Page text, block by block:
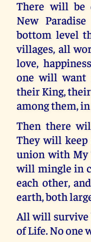
There will be
New
bottom level
villages, all
love,
one will want
their King,
among them,
Then there
They will
union with My
will mingle in
each other,
earth, both
All will survive
of Life. No one